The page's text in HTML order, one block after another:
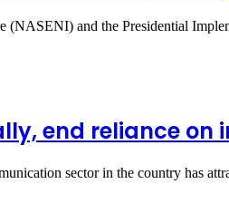
(NASENI) and the Presidential
end reliance on
sector in the country has